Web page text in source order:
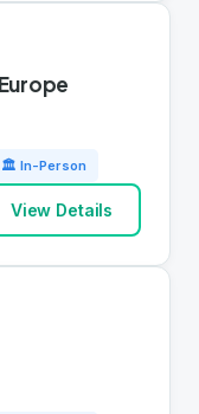
🏛 In-Person
View Details